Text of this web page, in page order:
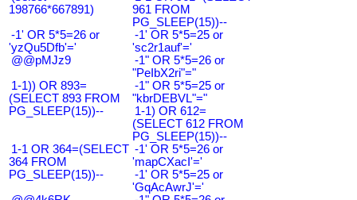
198766*667891)
961 FROM
PG_SLEEP(15))--
-1' OR 5*5=26 or
'yzQu5Dfb'='
-1' OR 5*5=25 or
'sc2r1auf'='
@@pMJz9
-1" OR 5*5=26 or
"PeIbX2ri"="
1-1)) OR 893=
(SELECT 893 FROM
PG_SLEEP(15))--
-1" OR 5*5=25 or
"kbrDEBVL"="
1-1) OR 612=
(SELECT 612 FROM
PG_SLEEP(15))--
1-1 OR 364=(SELECT
364 FROM
PG_SLEEP(15))--
-1' OR 5*5=26 or
'mapCXacI'='
-1' OR 5*5=25 or
'GqAcAwrJ'='